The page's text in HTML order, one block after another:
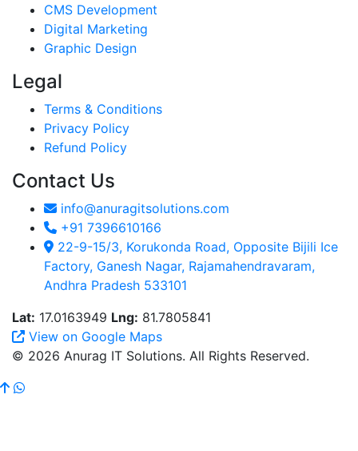
CMS Development
Digital Marketing
Graphic Design
Legal
Terms & Conditions
Privacy Policy
Refund Policy
Contact Us
info@anuragitsolutions.com
+91 7396610166
22-9-15/3, Korukonda Road, Opposite Bijili Ice
Factory, Ganesh Nagar, Rajamahendravaram,
Andhra Pradesh 533101
Lat: 17.0163949 Lng: 81.7805841
View on Google Maps
© 2026 Anurag IT Solutions. All Rights Reserved.